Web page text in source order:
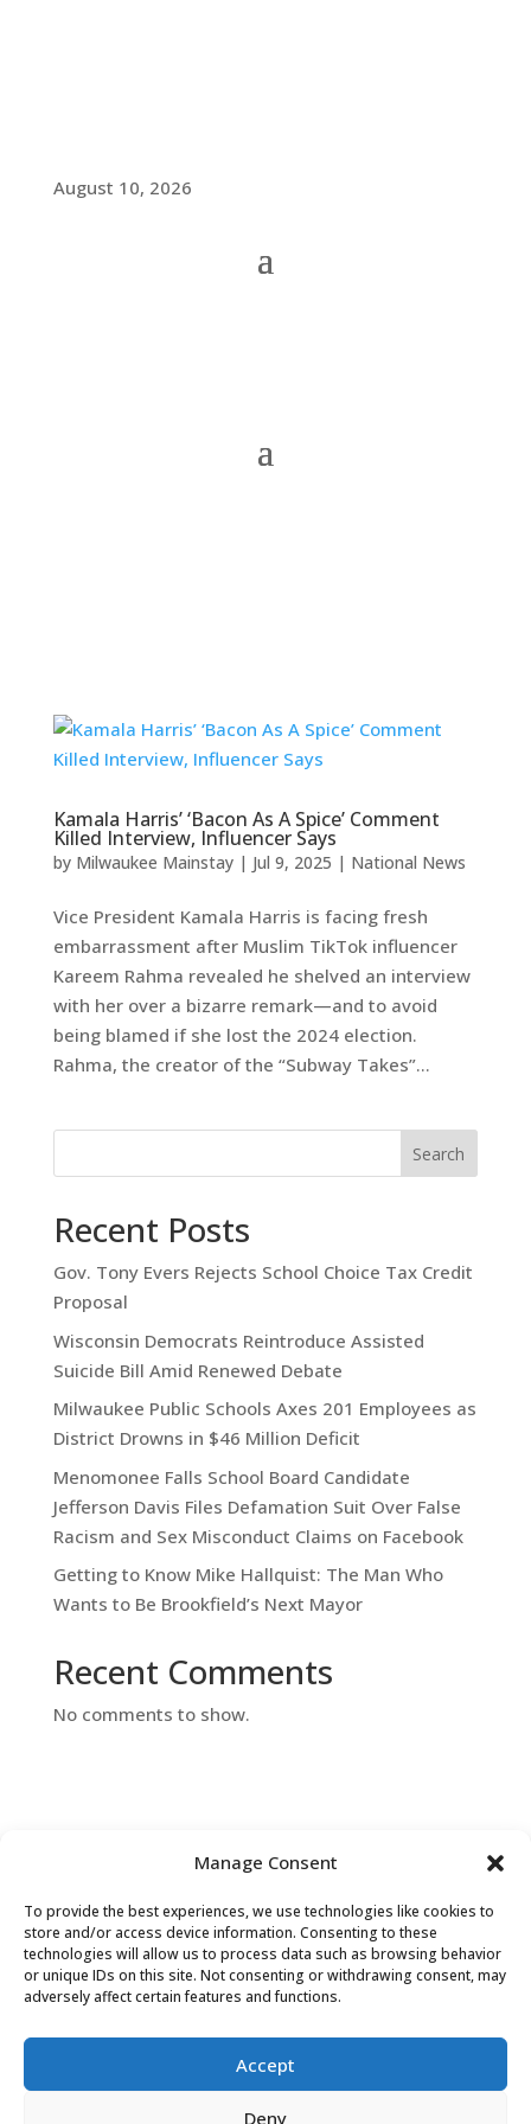
Manage Consent
To provide the best experiences, we use technologies like cookies to
store and/or access device information. Consenting to these
technologies will allow us to process data such as browsing behavior
or unique IDs on this site. Not consenting or withdrawing consent, may
adversely affect certain features and functions.
Accept
Deny
August 10, 2026
Kamala Harris’ ‘Bacon As A Spice’ Comment
Killed Interview, Influencer Says
by Milwaukee Mainstay| Jul 9, 2025 | National News
Vice President Kamala Harris is facing fresh
embarrassment after Muslim TikTok influencer
Kareem Rahma revealed he shelved an interview
with her over a bizarre remark—and to avoid
being blamed if she lost the 2024 election.
Rahma, the creator of the “Subway Takes”...
Search
Recent Posts
Gov. Tony Evers Rejects School Choice Tax Credit
Proposal
Wisconsin Democrats Reintroduce Assisted
Suicide Bill Amid Renewed Debate
Milwaukee Public Schools Axes 201 Employees as
District Drowns in $46 Million Deficit
Menomonee Falls School Board Candidate
Jefferson Davis Files Defamation Suit Over False
Racism and Sex Misconduct Claims on Facebook
Getting to Know Mike Hallquist: The Man Who
Wants to Be Brookfield’s Next Mayor
Recent Comments
No comments to show.
Contact Us